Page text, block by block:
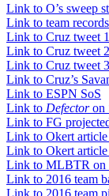
Link to O’s sweep
Link to team
Link to Cruz tweet 1
Link to Cruz tweet 2
Link to Cruz tweet 3
Link to Cruz’s
Link to ESPN SoS
Link to Defectoron
Link to FG
Link to Okert article
Link to Okert article
Link to MLBTR on
Link to 2016 team
Link to 2016 team